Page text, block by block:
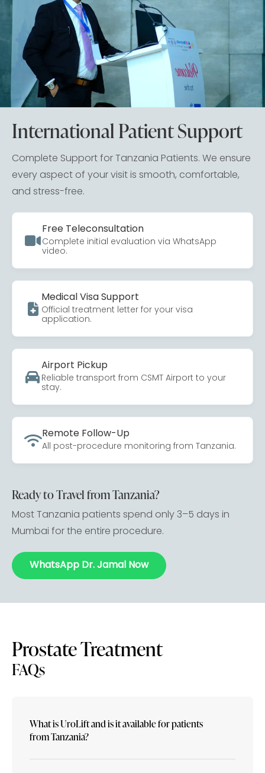
International Patient Support
Complete Support for Tanzania Patients. We ensure
every aspect of your visit is smooth, comfortable,
and stress-free.
Free Teleconsultation
Complete initial evaluation via WhatsApp
video.
Medical Visa Support
Official treatment letter for your visa
application.
Airport Pickup
Reliable transport from CSMT Airport to your
stay.
Remote Follow-Up
All post-procedure monitoring from Tanzania.
Ready to Travel from Tanzania?
Most Tanzania patients spend only 3–5 days in
Mumbai for the entire procedure.
WhatsApp Dr. Jamal Now
Prostate Treatment
FAQs
What is UroLift and is it available for patients
from Tanzania?